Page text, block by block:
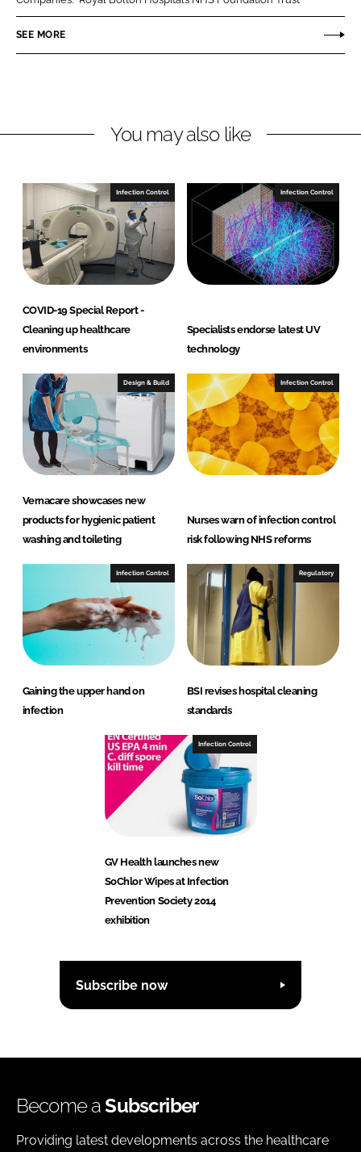
n
k
I
n
n
e
o
k
SEE MORE
You may also like
Infection Control
COVID-19 Special Report -
Cleaning up healthcare
environments
Infection Control
Specialists endorse latest UV
technology
Design & Build
Vernacare showcases new
products for hygienic patient
washing and toileting
Infection Control
Nurses warn of infection control
risk following NHS reforms
Infection Control
Gaining the upper hand on
infection
Regulatory
BSI revises hospital cleaning
standards
Infection Control
GV Health launches new
SoChlor Wipes at Infection
Prevention Society 2014
exhibition
Subscribe now
Become aSubscriber
Providing latest developments across the healthcare